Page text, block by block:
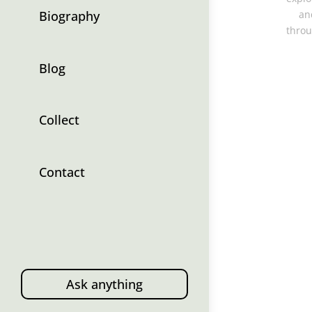
Biography
Blog
Collect
Contact
Ask anything